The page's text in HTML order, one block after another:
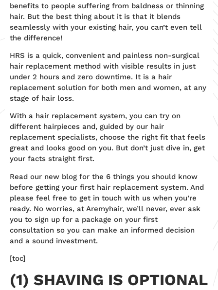
benefits to people suffering from baldness or thinning
hair. But the best thing about it is that it blends
seamlessly with your existing hair, you can’t even tell
the difference!
HRS is a quick, convenient and painless non-surgical
hair replacement method with visible results in just
under 2 hours and zero downtime. It is a hair
replacement solution for both men and women, at any
stage of hair loss.
With a hair replacement system, you can try on
different hairpieces and, guided by our hair
replacement specialists, choose the right fit that feels
great and looks good on you. But don’t just dive in, get
your facts straight first.
Read our new blog for the 6 things you should know
before getting your first hair replacement system. And
please feel free to get in touch with us when you’re
ready. No worries, at Aremyhair, we’ll never, ever ask
you to sign up for a package on your first
consultation so you can make an informed decision
and a sound investment.
[toc]
(1) SHAVING IS OPTIONAL